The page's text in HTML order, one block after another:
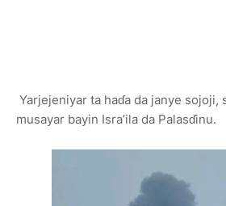
Yarjejeniyar ta haɗa da janye sojoji,
musayar bayin Isra’ila da Palasɗinu.